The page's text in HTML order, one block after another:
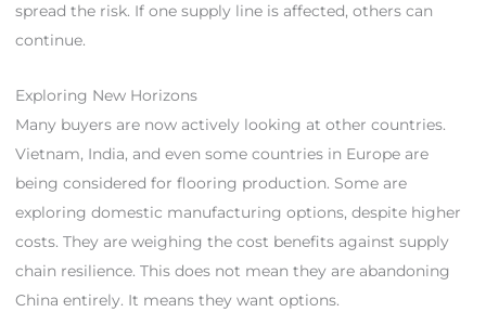
spread the risk. If one supply line is affected, others can
continue.
Exploring New Horizons
Many buyers are now actively looking at other countries.
Vietnam, India, and even some countries in Europe are
being considered for flooring production. Some are
exploring domestic manufacturing options, despite higher
costs. They are weighing the cost benefits against supply
chain resilience. This does not mean they are abandoning
China entirely. It means they want options.